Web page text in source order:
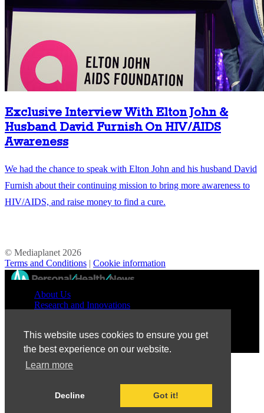
This website uses cookies to ensure you get
the best experience on our website.
Learn more
Decline Got it!
Exclusive Interview With Elton John &
Husband David Furnish On HIV/AIDS
Awareness
We had the chance to speak with Elton John and his husband David
Furnish about their continuing mission to bring more awareness to
HIV/AIDS, and raise money to find a cure.
© Mediaplanet2026
Terms and Conditions | Cookie information
//
About Us
Research and Innovations
Patient Perspective